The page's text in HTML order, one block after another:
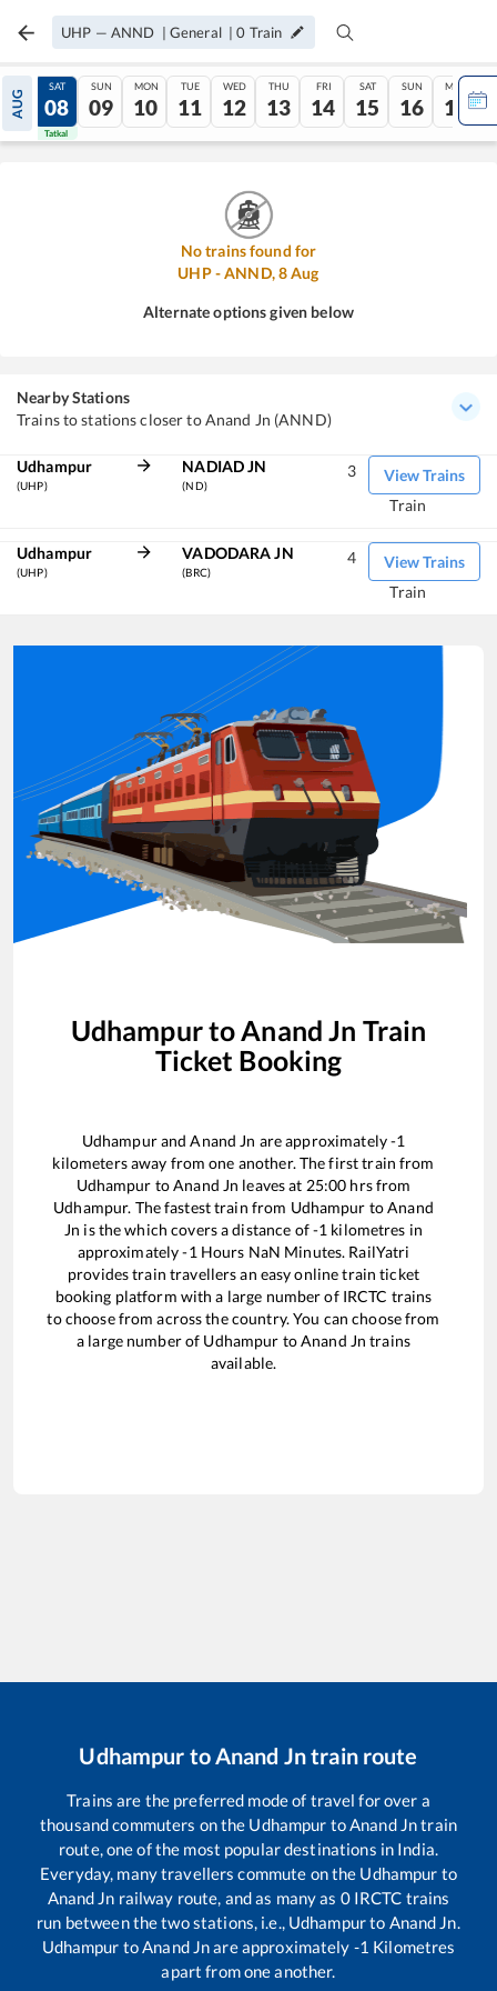
UHP — ANND | General |0 Train
AUG
07
Tatkal
SAT
08
Tatkal
SUN
09
MON
10
TUE
11
WED
12
THU
13
FRI
14
SAT
15
SUN
16
MON
17
No trains found for
UHP-ANND,8Aug
Alternate options given below
Nearby Stations
Trains to stations closer to Anand Jn (ANND)
Udhampur
(UHP)
NADIAD JN
(ND)
View Trains
3
Train
Udhampur
(UHP)
VADODARA JN
(BRC)
View Trains
4
Train
Udhampurto Anand Jn Train
Ticket Booking
UdhampurandAnand Jn are approximately-1
kilometers away from one another. The first train from
Udhampur toAnand Jn leaves at 25:00 hrs from
Udhampur. The fastest train from Udhampur toAnand
Jn is thewhich covers a distance of-1 kilometres in
approximately-1 Hours NaN Minutes. RailYatri
provides train travellers an easy online train ticket
booking platform with a large number of IRCTC trains
to choose from across the country. You can choose from
a large number of Udhampur toAnand Jn trains
available.
Udhampur toAnand Jntrain route
Trains are the preferred mode of travel for over a
thousand commuters on the Udhampur toAnand Jntrain
route, one of the most popular destinations in India.
Everyday, many travellers commute on the Udhampur to
Anand Jn railway route, and as many as 0IRCTC trains
run between the two stations, i.e., Udhampurto Anand Jn.
Udhampur toAnand Jnare approximately -1 Kilometres
apart from one another.